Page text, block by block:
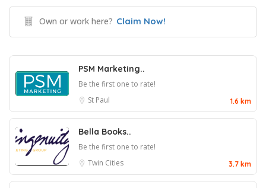
Own or work here? Claim Now!
PSM Marketing..
Be the first one to rate!
St Paul
1.6 km
Bella Books..
Be the first one to rate!
Twin Cities
3.7 km